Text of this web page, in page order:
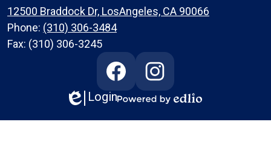
12500 Braddock Dr, LosAngeles, CA 90066
Phone: (310) 306-3484
Fax: (310) 306-3245
FacebookInstagram
Edlio
Login
by